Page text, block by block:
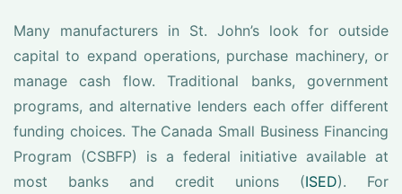
Many manufacturers in St. John’s look for outside
capital to expand operations, purchase machinery, or
manage cash flow. Traditional banks, government
programs, and alternative lenders each offer different
funding choices. The Canada Small Business Financing
Program (CSBFP) is a federal initiative available at
most banks and credit unions (ISED). For